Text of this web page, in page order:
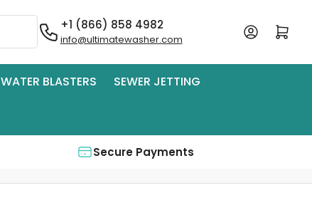
+1 (866) 858 4982
info@ultimatewasher.com
Log in Open mini cart
WATER BLASTERS SEWER JETTING
Secure Payments